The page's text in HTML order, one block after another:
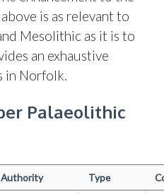
is as relevant to
Mesolithic as it is to
an exhaustive
in Norfolk.
Palaeolithic
Authority Type